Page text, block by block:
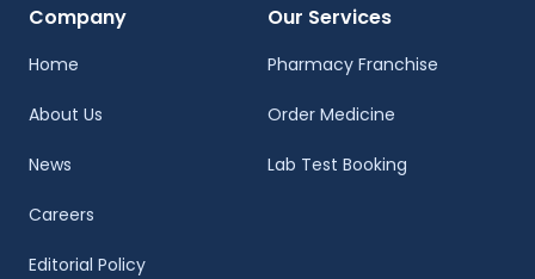
Company
Home
About Us
News
Careers
Editorial Policy
Our Services
Pharmacy Franchise
Order Medicine
Lab Test Booking